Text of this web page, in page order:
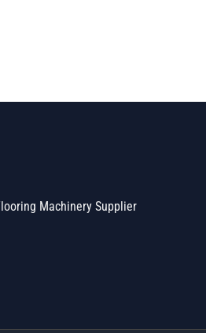
Machinery Supplier